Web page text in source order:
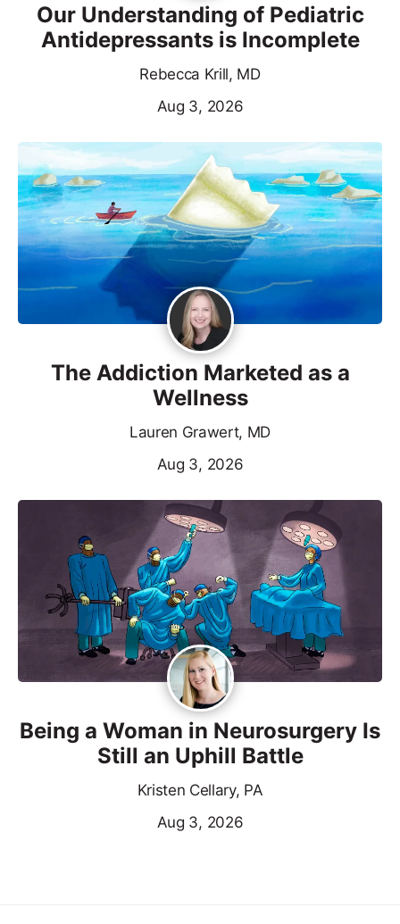
Our Understanding of Pediatric
Antidepressants is Incomplete
Rebecca Krill, MD
Aug 3, 2026
The Addiction Marketed as a
Wellness
Lauren Grawert, MD
Aug 3, 2026
Being a Woman in Neurosurgery Is
Still an Uphill Battle
Kristen Cellary, PA
Aug 3, 2026